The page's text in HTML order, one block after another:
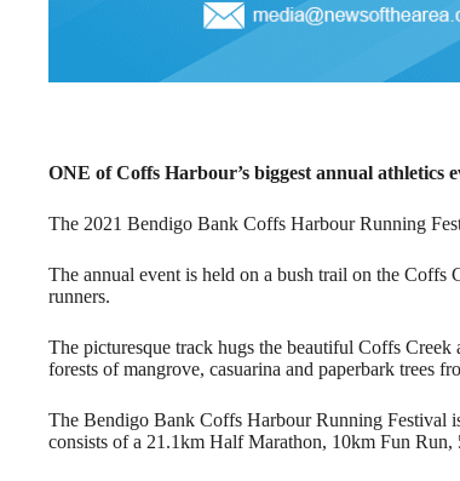
ONE of Coffs Harbour’s biggest annual athletics
The 2021 Bendigo Bank Coffs Harbour Running
The annual event is held on a bush trail on the
runners.
The picturesque track hugs the beautiful Coffs
forests of mangrove, casuarina and paperbark trees
The Bendigo Bank Coffs Harbour Running Festival
consists of a 21.1km Half Marathon, 10km Fun